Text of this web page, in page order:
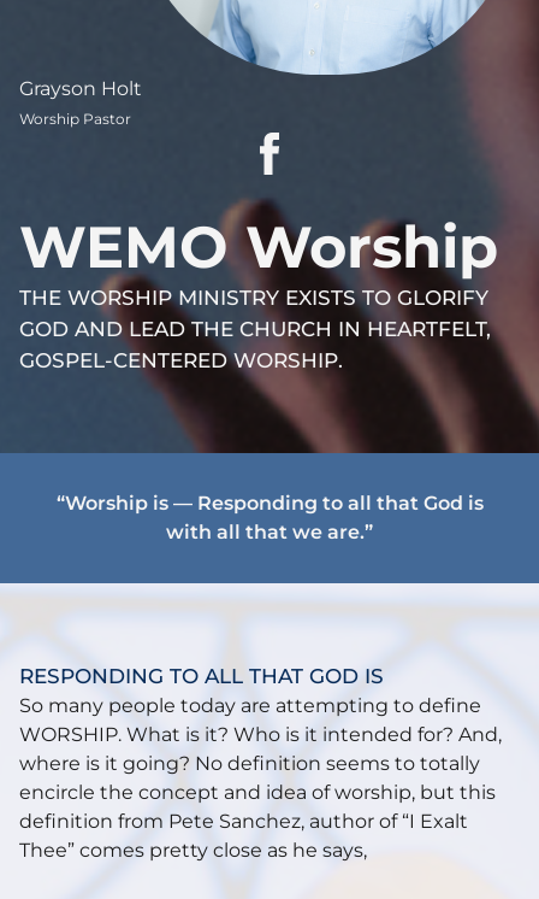
Grayson Holt
Worship Pastor
WEMO Worship
THE WORSHIP MINISTRY EXISTS TO GLORIFY
GOD AND LEAD THE CHURCH IN HEARTFELT,
GOSPEL-CENTERED WORSHIP.
“Worship is — Responding to all that God is
with all that we are.”
RESPONDING TO ALL THAT GOD IS
So many people today are attempting to define
WORSHIP. What is it? Who is it intended for? And,
where is it going? No definition seems to totally
encircle the concept and idea of worship, but this
definition from Pete Sanchez, author of “I Exalt
Thee” comes pretty close as he says,